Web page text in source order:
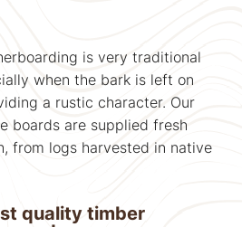
is very traditional
when the bark is left on
a rustic character. Our
boards are supplied fresh
from logs harvested in native
quality timber